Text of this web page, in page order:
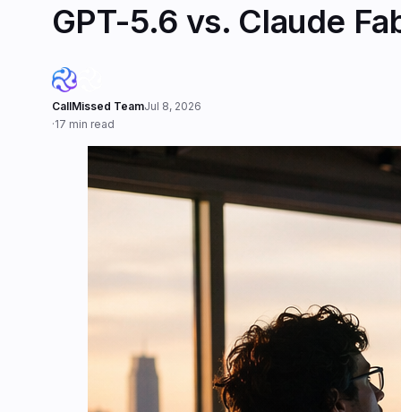
GPT-5.6 vs. Claude
CallMissed TeamJul 8, 2026
·17 min read